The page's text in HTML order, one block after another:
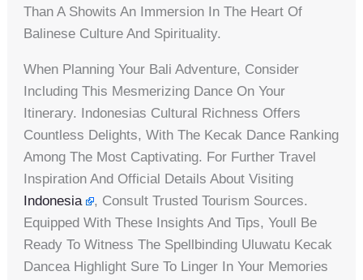
Than A Showits An Immersion In The Heart Of
Balinese Culture And Spirituality.
When Planning Your Bali Adventure, Consider
Including This Mesmerizing Dance On Your
Itinerary. Indonesias Cultural Richness Offers
Countless Delights, With The Kecak Dance Ranking
Among The Most Captivating. For Further Travel
Inspiration And Official Details About Visiting
Indonesia
, Consult Trusted Tourism Sources.
Equipped With These Insights And Tips, Youll Be
Ready To Witness The Spellbinding Uluwatu Kecak
Dancea Highlight Sure To Linger In Your Memories